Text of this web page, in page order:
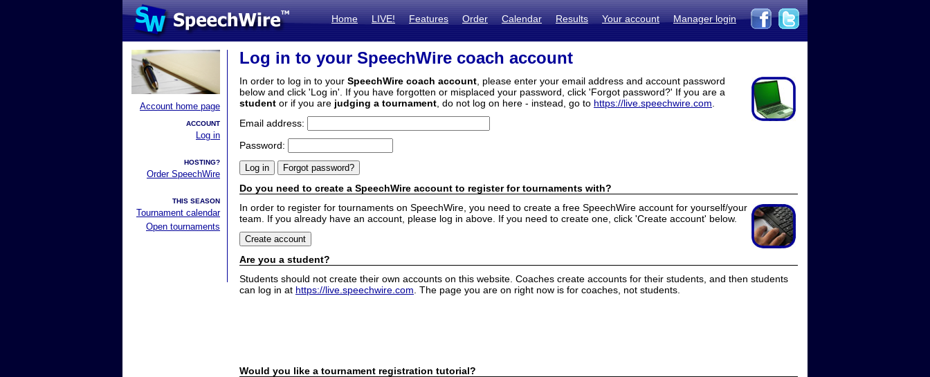
Home LIVE! Features Order Calendar Results Your account Manager login
Account home page
ACCOUNT
Log in
HOSTING?
Order SpeechWire
THIS SEASON
Tournament calendar
Open tournaments
Log in to your SpeechWire coach account
In order to log in to your SpeechWire coach account , please enter your email address and account password
below and click 'Log in'. If you have forgotten or misplaced your password, click 'Forgot password?' If you are a
student or if you are judging a tournament , do not log on here - instead, go to https://live.speechwire.com
Email address:
Password:
Do you need to create a SpeechWire account to register for tournaments with?
In order to register for tournaments on SpeechWire, you need to create a free SpeechWire account for yourself/your
team. If you already have an account, please log in above. If you need to create one, click 'Create account' below.
Are you a student?
Students should not create their own accounts on this website. Coaches create accounts for their students, and then students
can log in at https://live.speechwire.com . The page you are on right now is for coaches, not students.
Would you like a tournament registration tutorial?